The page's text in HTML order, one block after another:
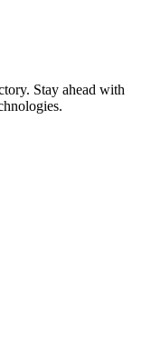
Stay ahead with